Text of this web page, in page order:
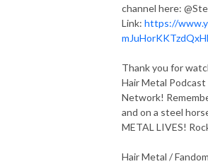
channel here:
Link: https://
Thank you for
Hair Metal
Network!
and on a steel
METAL LIVES!
Hair Metal /